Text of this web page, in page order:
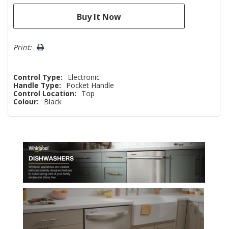
Print:
Control Type:
Electronic
Handle Type:
Pocket Handle
Control Location:
Top
Colour:
Black